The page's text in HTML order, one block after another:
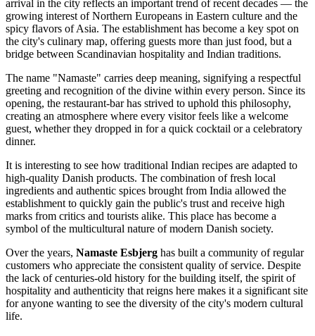
arrival in the city reflects an important trend of recent decades — the
growing interest of Northern Europeans in Eastern culture and the
spicy flavors of Asia. The establishment has become a key spot on
the city's culinary map, offering guests more than just food, but a
bridge between Scandinavian hospitality and Indian traditions.
The name "Namaste" carries deep meaning, signifying a respectful
greeting and recognition of the divine within every person. Since its
opening, the restaurant-bar has strived to uphold this philosophy,
creating an atmosphere where every visitor feels like a welcome
guest, whether they dropped in for a quick cocktail or a celebratory
dinner.
It is interesting to see how traditional Indian recipes are adapted to
high-quality Danish products. The combination of fresh local
ingredients and authentic spices brought from India allowed the
establishment to quickly gain the public's trust and receive high
marks from critics and tourists alike. This place has become a
symbol of the multicultural nature of modern Danish society.
Over the years, Namaste Esbjerg has built a community of regular
customers who appreciate the consistent quality of service. Despite
the lack of centuries-old history for the building itself, the spirit of
hospitality and authenticity that reigns here makes it a significant site
for anyone wanting to see the diversity of the city's modern cultural
life.